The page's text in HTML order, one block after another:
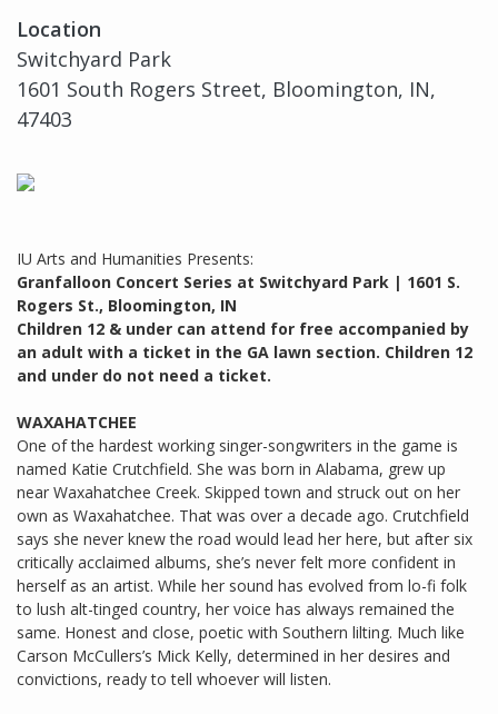
Location
Switchyard Park
1601 South Rogers Street, Bloomington, IN,
47403
IU Arts and Humanities Presents:
Granfalloon Concert Series at Switchyard Park | 1601 S.
Rogers St., Bloomington, IN
Children 12 & under can attend for free accompanied by
an adult with a ticket in the GA lawn section. Children 12
and under do not need a ticket.
WAXAHATCHEE
One of the hardest working singer-songwriters in the game is
named Katie Crutchfield. She was born in Alabama, grew up
near Waxahatchee Creek. Skipped town and struck out on her
own as Waxahatchee. That was over a decade ago. Crutchfield
says she never knew the road would lead her here, but after six
critically acclaimed albums, she’s never felt more confident in
herself as an artist. While her sound has evolved from lo-fi folk
to lush alt-tinged country, her voice has always remained the
same. Honest and close, poetic with Southern lilting. Much like
Carson McCullers’s Mick Kelly, determined in her desires and
convictions, ready to tell whoever will listen.